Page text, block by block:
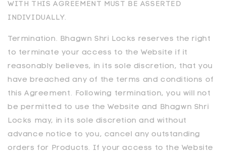
WITH THIS AGREEMENT MUST BE ASSERTED
INDIVIDUALLY.
Termination. Bhagwn Shri Locks reserves the right
to terminate your access to the Website if it
reasonably believes, in its sole discretion, that you
have breached any of the terms and conditions of
this Agreement. Following termination, you will not
be permitted to use the Website and
Bhagwn Shri
Locks may, in its sole discretion and without
advance notice to you, cancel any outstanding
orders for Products. If your access to the Website